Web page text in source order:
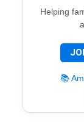
Helping
📚